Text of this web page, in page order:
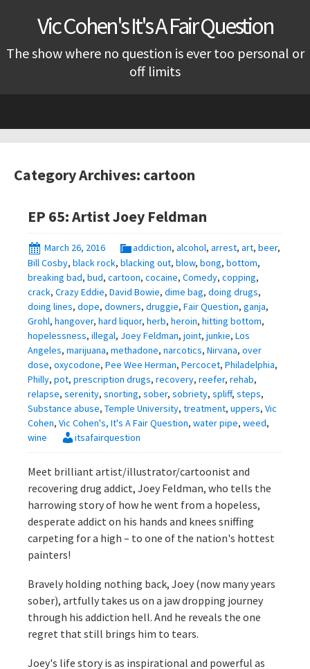
Vic Cohen's It's A Fair Question
The show where no question is ever too personal or
off limits
Category Archives: cartoon
EP 65: Artist Joey Feldman
March 26, 2016 addiction, alcohol, arrest, art, beer,
Bill Cosby, black rock, blacking out, blow, bong, bottom,
breaking bad, bud, cartoon, cocaine, Comedy, copping,
crack, Crazy Eddie, David Bowie, dime bag, doing drugs,
doing lines, dope, downers, druggie, Fair Question, ganja,
Grohl, hangover, hard liquor, herb, heroin, hitting bottom,
hopelessness, illegal, Joey Feldman, joint, junkie, Los
Angeles, marijuana, methadone, narcotics, Nirvana, over
dose, oxycodone, Pee Wee Herman, Percocet, Philadelphia,
Philly, pot, prescription drugs, recovery, reefer, rehab,
relapse, serenity, snorting, sober, sobriety, spliff, steps,
Substance abuse, Temple University, treatment, uppers, Vic
Cohen, Vic Cohen's, It's A Fair Question, water pipe, weed,
wine
itsafairquestion
Meet brilliant artist/illustrator/cartoonist and
recovering drug addict, Joey Feldman, who tells the
harrowing story of how he went from a hopeless,
desperate addict on his hands and knees sniffing
carpeting for a high – to one of the nation's hottest
painters!
Bravely holding nothing back, Joey (now many years
sober), artfully takes us on a jaw dropping journey
through his addiction hell. And he reveals the one
regret that still brings him to tears.
Joey's life story is as inspirational and powerful as